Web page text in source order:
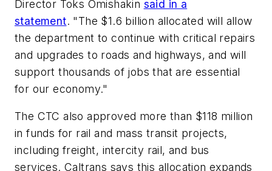
Director Toks Omishakin said in a
statement. "The $1.6 billion allocated will allow
the department to continue with critical repairs
and upgrades to roads and highways, and will
support thousands of jobs that are essential
for our economy."
The CTC also approved more than $118 million
in funds for rail and mass transit projects,
including freight, intercity rail, and bus
services. Caltrans says this allocation expands